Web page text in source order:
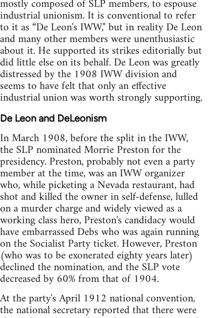
mostly composed of SLP members, to espouse
industrial unionism. It is conventional to refer
to it as “De Leon's IWW," but in reality De Leon
and many other members were unenthusiastic
about it. He supported its strikes editorially but
did little else on its behalf. De Leon was greatly
distressed by the 1908 IWW division and
seems to have felt that only an effective
industrial union was worth strongly supporting.
De Leon and DeLeonism
In March 1908, before the split in the IWW,
the SLP nominated Morrie Preston for the
presidency. Preston, probably not even a party
member at the time, was an IWW organizer
who, while picketing a Nevada restaurant, had
shot and killed the owner in self-defense, lulled
on a murder charge and widely viewed as a
working class hero, Preston's candidacy would
have embarrassed Debs who was again running
on the Socialist Party ticket. However, Preston
(who was to be exonerated eighty years later)
declined the nomination, and the SLP vote
decreased by 60% from that of 1904.
At the party's April 1912 national convention,
the national secretary reported that there were